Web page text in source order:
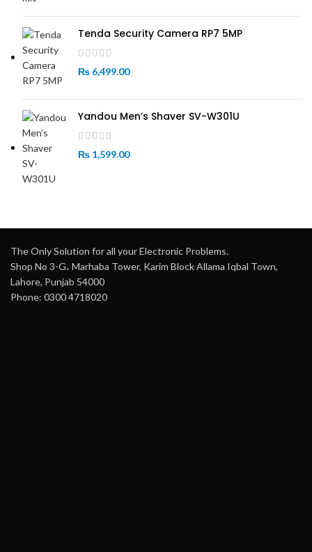
Tenda Security Camera RP7 5MP
₨ 6,499.00
Yandou Men’s Shaver SV-W301U
₨ 1,599.00
The Only Solution for all your Electronic Problems.
Shop No 3-G، Marhaba Tower, Karim Block Allama Iqbal Town,
Lahore, Punjab 54000
Phone: 0300 4718020